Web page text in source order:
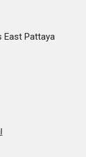
East Pattaya